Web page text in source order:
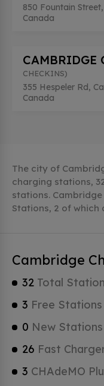
850 Fountain
Canada
CAMBRIDGE
CHECKINS)
355 Hespeler Rd,
Canada
The city of
charging stations,
stations.
Stations, 2 of which
Cambridge
32 Total
3 Free Stations
0 New
26 Fast
3 CHAdeMO